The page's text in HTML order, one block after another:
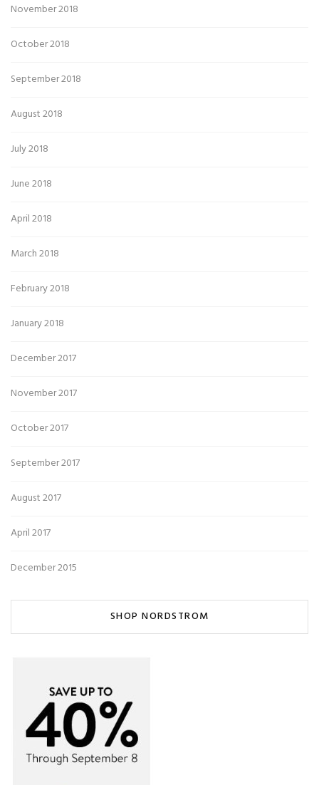
November 2018
October 2018
September 2018
August 2018
July 2018
June 2018
April 2018
March 2018
February 2018
January 2018
December 2017
November 2017
October 2017
September 2017
August 2017
April 2017
December 2015
SHOP NORDSTROM